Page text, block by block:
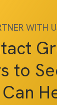
WITH
to
Can